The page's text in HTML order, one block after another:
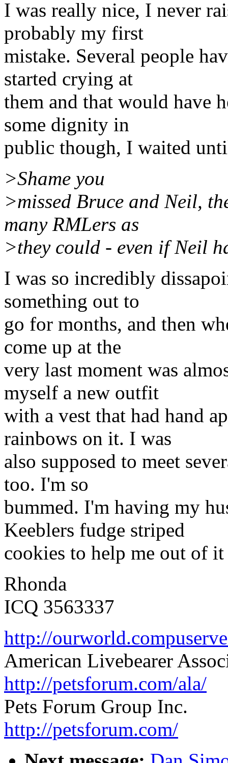
I was really nice, I never
probably my first
mistake. Several people
started crying at
them and that would have
some dignity in
public though, I waited
>Shame you
>missed Bruce and Neil,
many RMLers as
>they could - even if Neil
I was so incredibly
something out to
go for months, and then
come up at the
very last moment was
myself a new outfit
with a vest that had hand
rainbows on it. I was
also supposed to meet
too. I'm so
bummed. I'm having my
Keeblers fudge striped
cookies to help me out of
Rhonda
ICQ 3563337
http://
American Livebearer
http://petsforum.com/ala/
Pets Forum Group Inc.
http://petsforum.com/